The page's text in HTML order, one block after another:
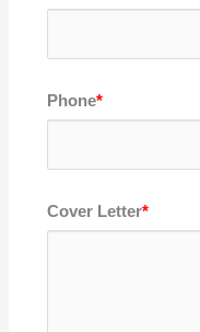
Phone*
Cover Letter*